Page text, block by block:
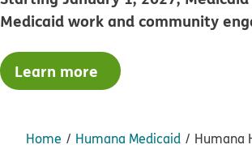
Medicaid work and community
Learn more
Home Humana Medicaid Humana